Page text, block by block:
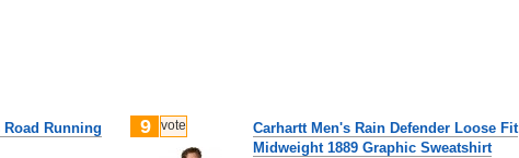
Road Running
9 vote
Carhartt Men's Rain Defender Loose Fit
Midweight 1889 Graphic Sweatshirt